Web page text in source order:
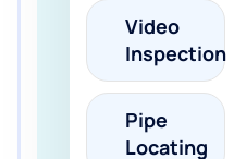
Video
Inspection
Pipe
Locating